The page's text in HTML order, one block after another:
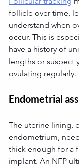
follicle over time,
understand when
occur. This is
have a history of
lengths or suspect
ovulating regularly.
Endometrial
The uterine lining,
endometrium,
thick enough for a
implant. An NFP